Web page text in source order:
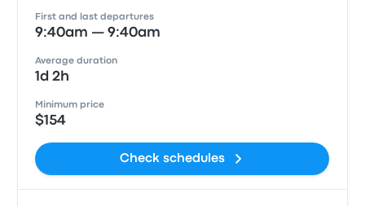
First and last departures
9:40am — 9:40am
Average duration
1d 2h
Minimum price
$154
Check schedules